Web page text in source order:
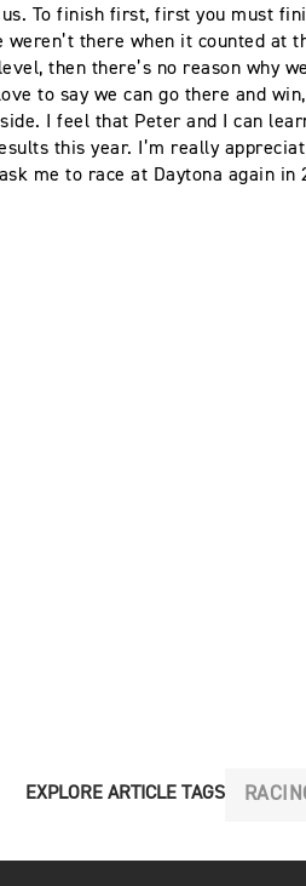
To finish first, first you must
weren’t there when it counted at
then there’s no reason why
to say we can go there and
I feel that Peter and I can
this year. I’m really
me to race at Daytona again in
EXPLORE ARTICLE TAGS